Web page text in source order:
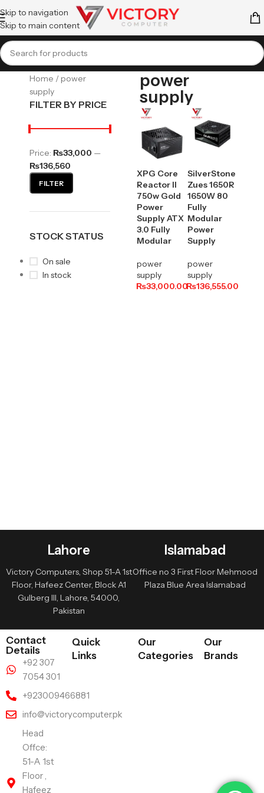
Skip to navigation
Skip to main content
Home
power
supply
FILTER BY PRICE
FILTER
Price: ₨33,000 —
₨136,560
STOCK STATUS
On sale
In stock
power
supply
XPG Core
Reactor II
750w Gold
Power
Supply ATX
3.0 Fully
Modular
power
supply
₨33,000.00
SilverStone
Zues 1650R
1650W 80
Fully
Modular
Power
Supply
power
supply
₨136,555.00
Lahore
Victory Computers, Shop 51-A 1st
Floor, Hafeez Center, Block A1
Gulberg III, Lahore, 54000,
Pakistan
Islamabad
Office no 3 First Floor Mehmood
Plaza Blue Area Islamabad
Contact
Details
+92 307
7054 301
+923009466881
info@victorycomputer.pk
Head
Offce:
51-A 1st
Floor ,
Hafeez
Quick
Links
Our
Categories
Our
Brands